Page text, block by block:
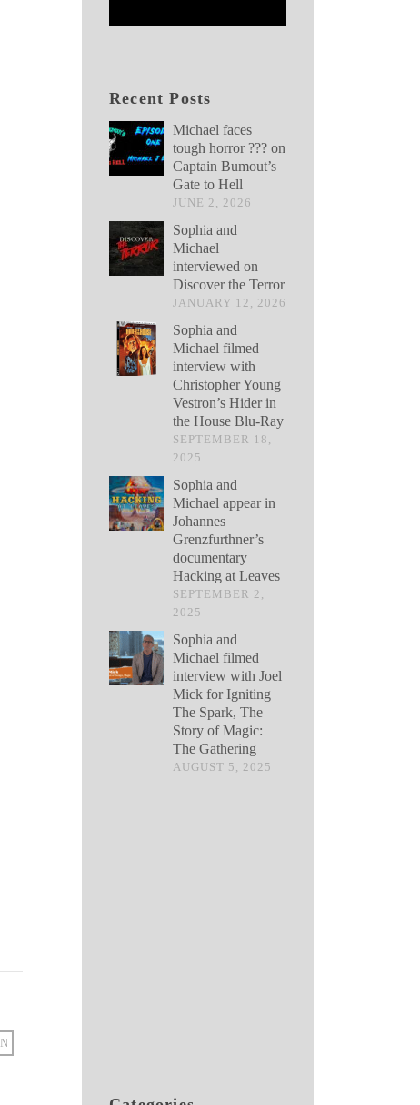
Recent Posts
Michael faces
tough horror ??? on
Captain Bumout’s
Gate to Hell
JUNE 2, 2026
Sophia and
Michael
interviewed on
Discover the Terror
JANUARY 12, 2026
Sophia and
Michael filmed
interview with
Christopher Young
Vestron’s Hider in
the House Blu-Ray
SEPTEMBER 18,
2025
Sophia and
Michael appear in
Johannes
Grenzfurthner’s
documentary
Hacking at Leaves
SEPTEMBER 2,
2025
Sophia and
Michael filmed
interview with Joel
Mick for Igniting
The Spark, The
Story of Magic:
The Gathering
AUGUST 5, 2025